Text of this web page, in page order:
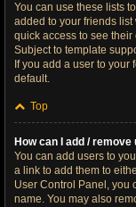
You can use these lists
added to your friends
quick access to see
Subject to template
If you add a user to
default.
Top
How can I add /
You can add users to
a link to add them to
User Control Panel, you
name. You may also